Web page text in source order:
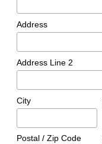
Address
Address Line 2
City
Postal / Zip Code